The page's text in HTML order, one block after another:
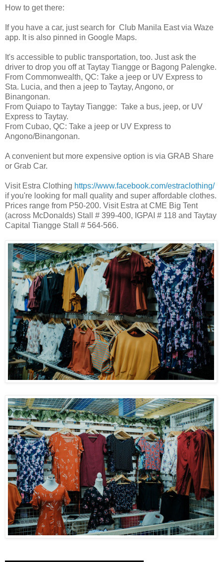
How to get there:
If you have a car, just search for Club Manila East via Waze
app. It is also pinned in Google Maps.
It's accessible to public transportation, too. Just ask the
driver to drop you off at Taytay Tiangge or Bagong Palengke.
From Commonwealth, QC: Take a jeep or UV Express to
Sta. Lucia, and then a jeep to Taytay, Angono, or
Binangonan.
From Quiapo to Taytay Tiangge: Take a bus, jeep, or UV
Express to Taytay.
From Cubao, QC: Take a jeep or UV Express to
Angono/Binangonan.
A convenient but more expensive option is via GRAB Share
or Grab Car.
Visit Estra Clothing https://www.facebook.com/estraclothing/
if you're looking for mall quality and super affordable clothes.
Prices range from P50-200. Visit Estra at CME Big Tent
(across McDonalds) Stall # 399-400, IGPAI # 118 and Taytay
Capital Tiangge Stall # 564-566.